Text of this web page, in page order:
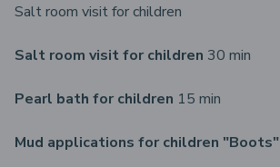
Salt room visit for children
Salt room visit for children 30 min
Pearl bath for children 15 min
Mud applications for children "Boots"